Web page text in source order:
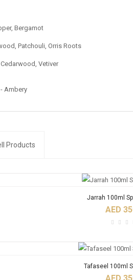
Bergamot
Patchouli, Orris Roots
Vetiver
Ambery
Products
Jarrah 100ml
AED
Tafaseel 100ml